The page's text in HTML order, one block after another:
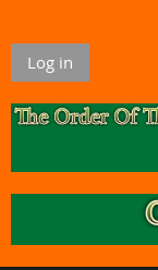
Log in